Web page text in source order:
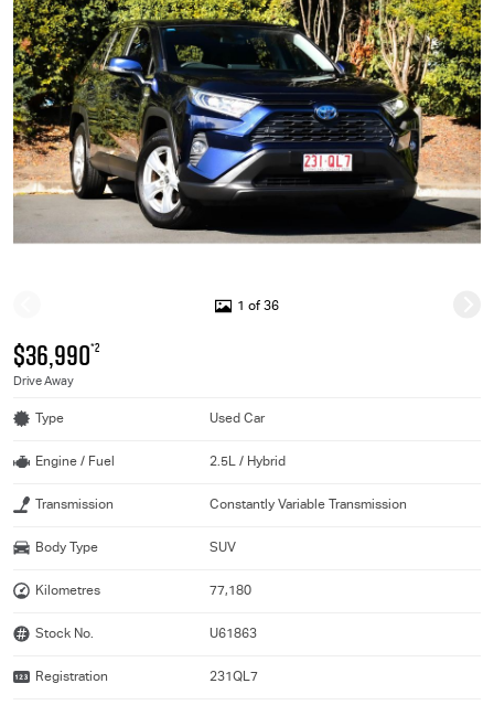
1 of 36
$36,990*2
Drive Away
Type Used Car
Engine / Fuel 2.5L / Hybrid
Transmission Constantly Variable Transmission
Body Type SUV
Kilometres 77,180
Stock No. U61863
Registration 231QL7